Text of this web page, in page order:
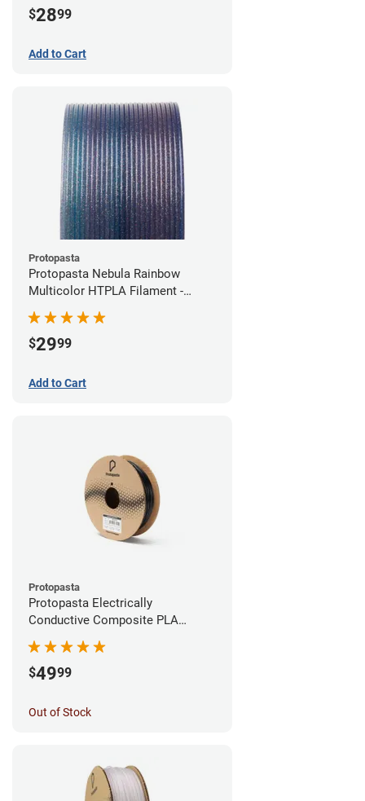
$2899
Add to Cart
Protopasta
Protopasta Nebula Rainbow
Multicolor HTPLA Filament -
$2999
Add to Cart
Protopasta
Protopasta Electrically
Conductive Composite PLA
$4999
Out of Stock